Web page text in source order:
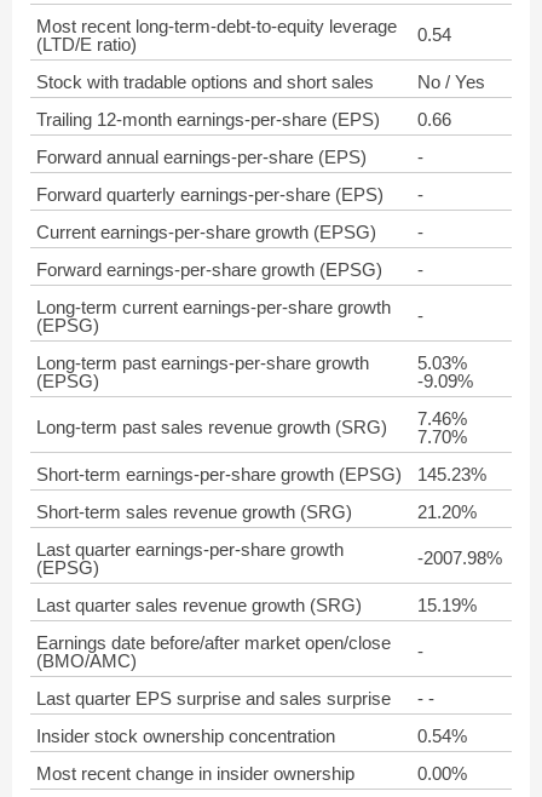
Most recent long-term-debt-to-equity leverage
(LTD/E ratio)
0.54
Stock with tradable options and short sales
No / Yes
Trailing 12-month earnings-per-share (EPS)
0.66
Forward annual earnings-per-share (EPS)
-
Forward quarterly earnings-per-share (EPS)
-
Current earnings-per-share growth (EPSG)
-
Forward earnings-per-share growth (EPSG)
-
Long-term current earnings-per-share growth
(EPSG)
-
Long-term past earnings-per-share growth
(EPSG)
5.03%
-9.09%
Long-term past sales revenue growth (SRG)
7.46%
7.70%
Short-term earnings-per-share growth (EPSG)
145.23%
Short-term sales revenue growth (SRG)
21.20%
Last quarter earnings-per-share growth
(EPSG)
-2007.98%
Last quarter sales revenue growth (SRG)
15.19%
Earnings date before/after market open/close
(BMO/AMC)
-
Last quarter EPS surprise and sales surprise
- -
Insider stock ownership concentration
0.54%
Most recent change in insider ownership
0.00%